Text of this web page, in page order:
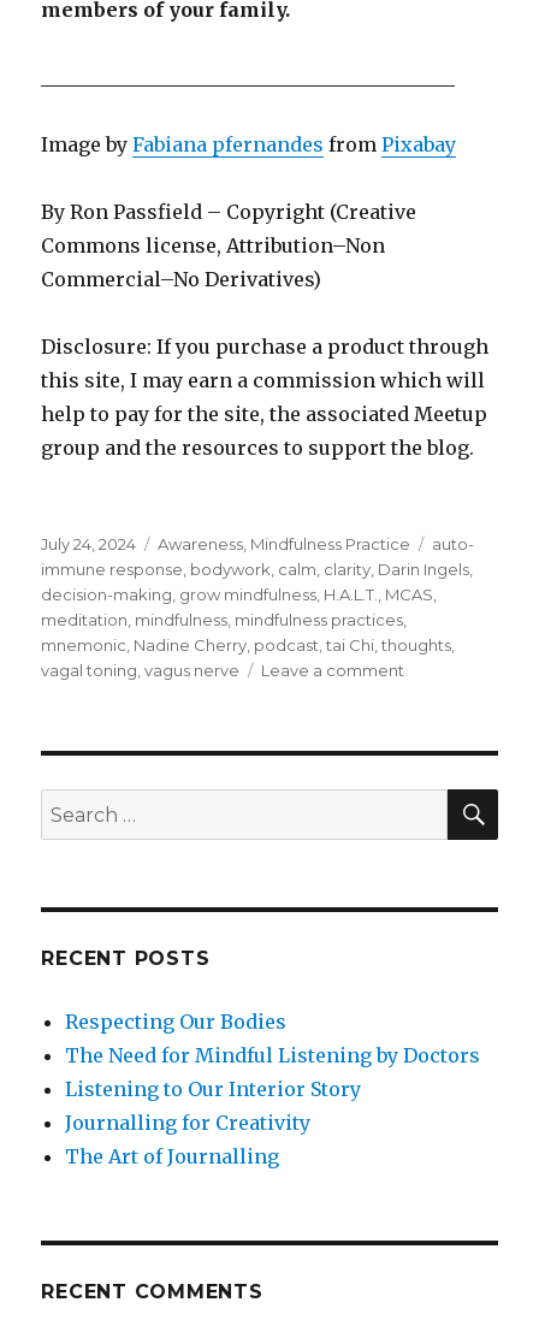
members of your family.
Image byFabiana pfernandes fromPixabay
By Ron Passfield – Copyright (Creative
Commons license, Attribution–Non
Commercial–No Derivatives)
Disclosure: If you purchase a product through
this site, I may earn a commission which will
help to pay for the site, the associated Meetup
group and the resources to support the blog.
Posted
on
July 24, 2024 Categories
Awareness Mindfulness Practice Tags
auto-
immune response bodywork calm clarity Darin Ingels
decision-making grow mindfulness H.A.L.T. MCAS
meditation mindfulness mindfulness practices
mnemonic Nadine Cherry podcast ,tai Chi ,thoughts
vagal toning ,vagus nerve Leave a comment
Calm
Work
Search
for:
RECENT POSTS
Respecting Our Bodies
The Need for Mindful Listening by Doctors
Listening to Our Interior Story
Journalling for Creativity
The Art of Journalling
RECENT COMMENTS